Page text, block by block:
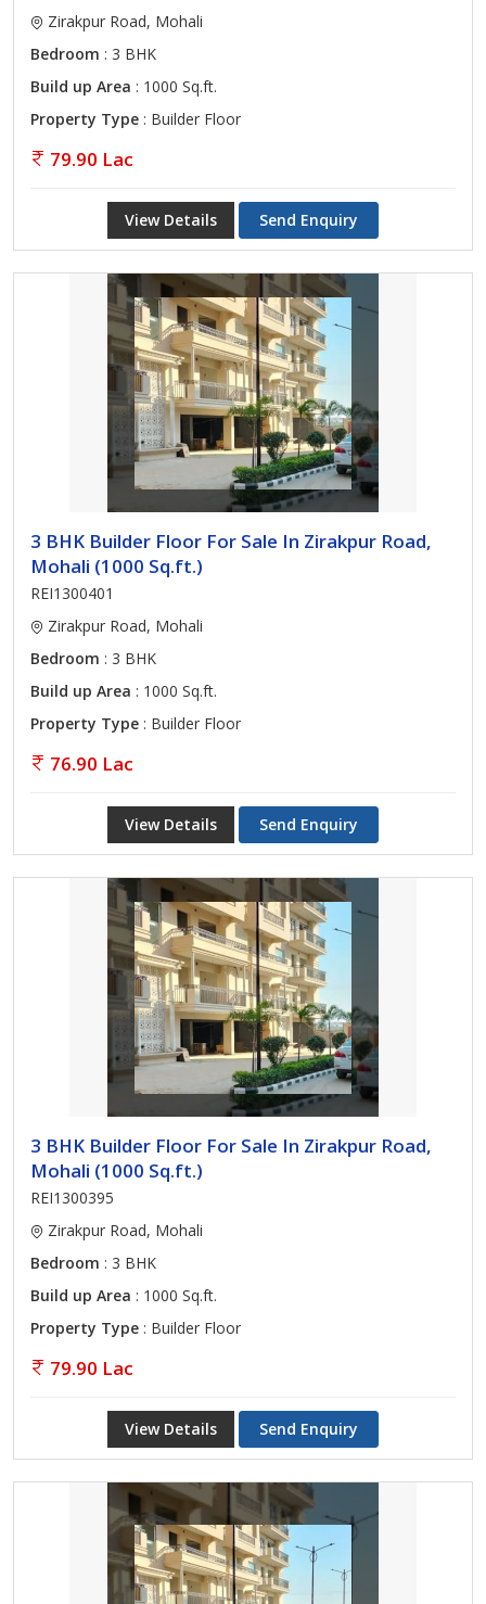
Zirakpur Road, Mohali
Bedroom : 3 BHK
Build up Area : 1000 Sq.ft.
Property Type : Builder Floor
79.90 Lac
View Details Send Enquiry
3 BHK Builder Floor For Sale In Zirakpur Road,
Mohali (1000 Sq.ft.)
REI1300401
Zirakpur Road, Mohali
Bedroom : 3 BHK
Build up Area : 1000 Sq.ft.
Property Type : Builder Floor
76.90 Lac
View Details Send Enquiry
3 BHK Builder Floor For Sale In Zirakpur Road,
Mohali (1000 Sq.ft.)
REI1300395
Zirakpur Road, Mohali
Bedroom : 3 BHK
Build up Area : 1000 Sq.ft.
Property Type : Builder Floor
79.90 Lac
View Details Send Enquiry